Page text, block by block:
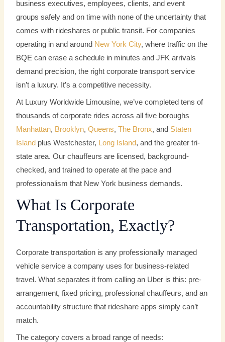
business executives, employees, clients, and event
groups safely and on time with none of the uncertainty that
comes with rideshares or public transit. For companies
operating in and around New York City, where traffic on the
BQE can erase a schedule in minutes and JFK arrivals
demand precision, the right corporate transport service
isn’t a luxury. It’s a competitive necessity.
At Luxury Worldwide Limousine, we’ve completed tens of
thousands of corporate rides across all five boroughs
Manhattan, Brooklyn,Queens,The Bronx, and Staten
Island plus Westchester, Long Island, and the greater tri-
state area. Our chauffeurs are licensed, background-
checked, and trained to operate at the pace and
professionalism that New York business demands.
What Is Corporate
Transportation, Exactly?
Corporate transportation is any professionally managed
vehicle service a company uses for business-related
travel. What separates it from calling an Uber is this: pre-
arrangement, fixed pricing, professional chauffeurs, and an
accountability structure that rideshare apps simply can’t
match.
The category covers a broad range of needs: